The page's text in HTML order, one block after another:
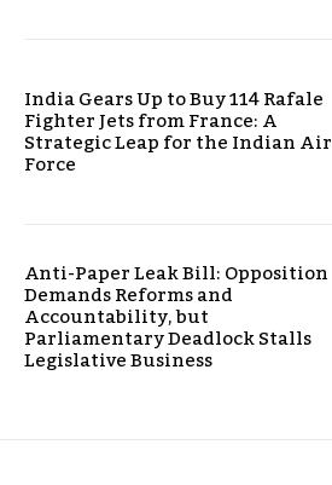
India Gears Up to Buy 114 Rafale
Fighter Jets from France: A
Strategic Leap for the Indian Air
Force
Anti-Paper Leak Bill: Opposition
Demands Reforms and
Accountability, but
Parliamentary Deadlock Stalls
Legislative Business